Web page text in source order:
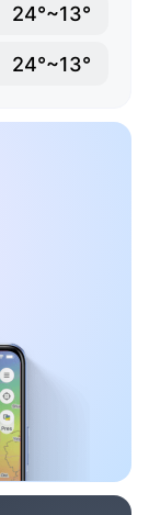
24°~13°
24°~13°